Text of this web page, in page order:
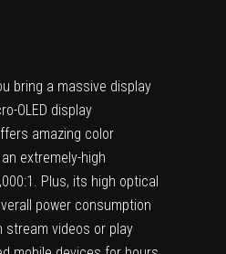
bring a massive display
OLED display
amazing color
extremely-high
Plus, its high optical
power consumption
stream videos or play